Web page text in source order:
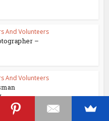
And Volunteers
–
And Volunteers